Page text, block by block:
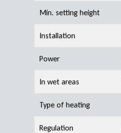
Min. setting height
Installation
Power
In wet areas
Type of heating
Regulation